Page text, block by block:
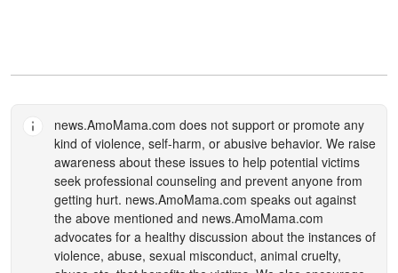
news.AmoMama.com does not support or promote any
kind of violence, self-harm, or abusive behavior. We raise
awareness about these issues to help potential victims
seek professional counseling and prevent anyone from
getting hurt. news.AmoMama.com speaks out against
the above mentioned and news.AmoMama.com
advocates for a healthy discussion about the instances of
violence, abuse, sexual misconduct, animal cruelty,